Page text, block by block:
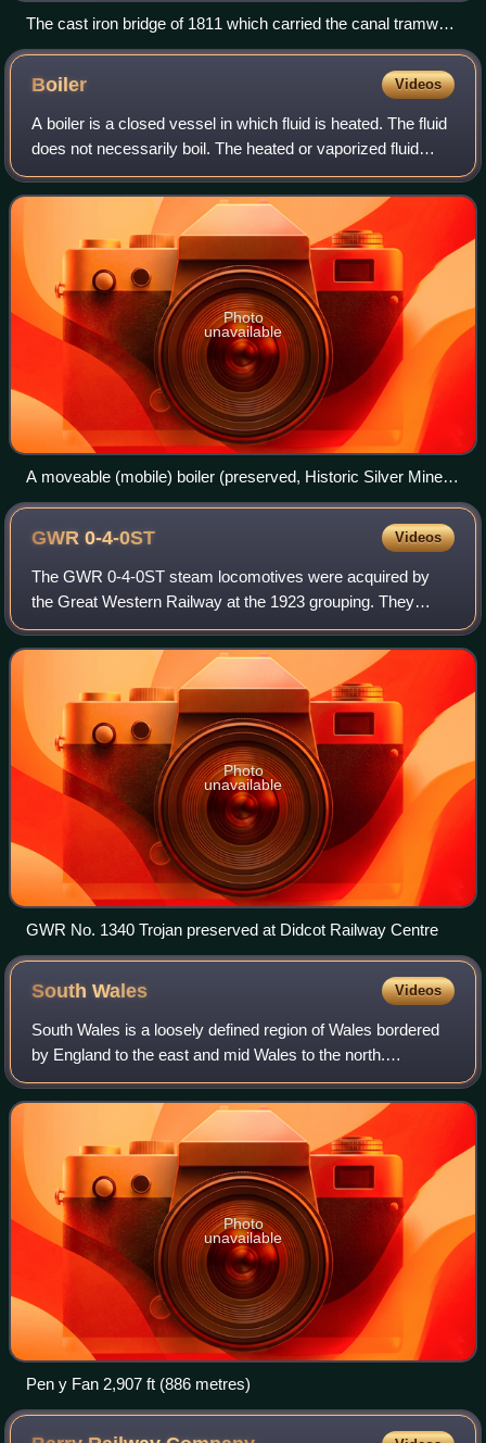
The cast iron bridge of 1811 which carried the canal tramway
over the Afon Cynon
Boiler Videos
A boiler is a closed vessel in which fluid is heated. The fluid
does not necessarily boil. The heated or vaporized fluid
exits the boiler for use in various processes or heating
applications, includin
Photo
unavailable
A moveable (mobile) boiler (preserved, Historic Silver Mine in
Tarnowskie Góry, Poland)
GWR0-4-0ST Videos
The GWR 0-4-0ST steam locomotives were acquired by
the Great Western Railway at the 1923 grouping. They
came from small railways and from contractors. Some of
them survived into British Railways owner
Photo
unavailable
GWR No. 1340 Trojan preserved at Didcot Railway Centre
SouthWales Videos
South Wales is a loosely defined region of Wales bordered
by England to the east and mid Wales to the north.
Generally considered to include the historic counties of
Glamorgan and Monmouthshire, south
Photo
unavailable
Pen y Fan 2,907 ft (886 metres)